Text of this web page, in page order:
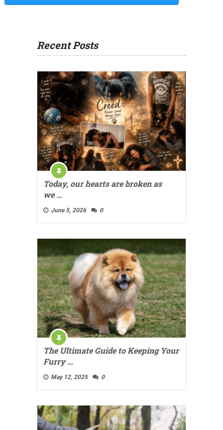
Recent Posts
Today, our hearts are broken as
we …
June 5, 2026 0
The Ultimate Guide to Keeping Your
Furry …
May 12, 2025 0